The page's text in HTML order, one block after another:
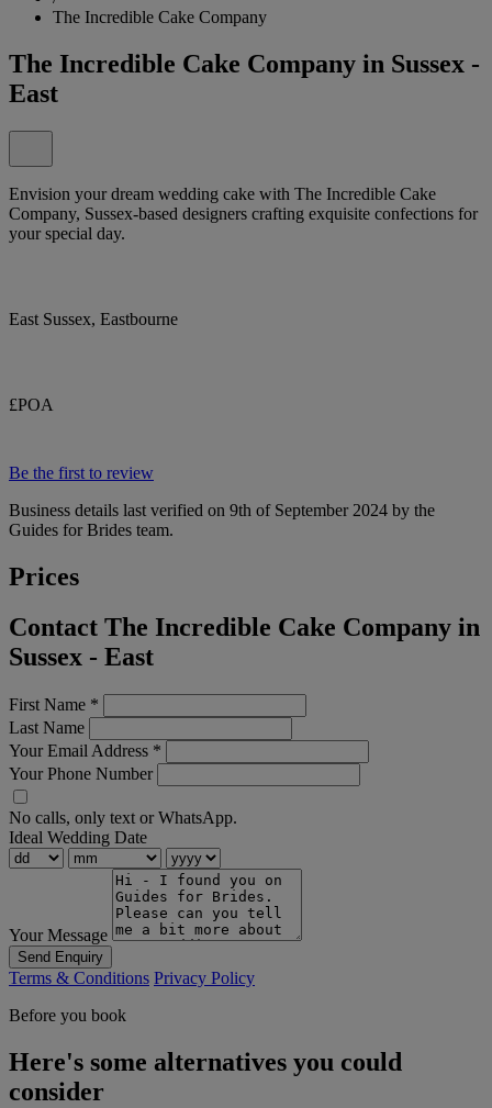
The Incredible Cake Company
The Incredible Cake Company in Sussex -
East
Envision your dream wedding cake with The Incredible Cake
Company, Sussex-based designers crafting exquisite confections for
your special day.
East Sussex, Eastbourne
£POA
Be the first to review
Business details last verified on 9th of September 2024 by the
Guides for Brides team.
Prices
Contact The Incredible Cake Company in
Sussex - East
First Name *
Last Name
Your Email Address *
Your Phone Number
No calls, only text or WhatsApp.
Ideal Wedding Date
Your Message
Send Enquiry
Terms & Conditions Privacy Policy
Before you book
Here's some alternatives you could
consider